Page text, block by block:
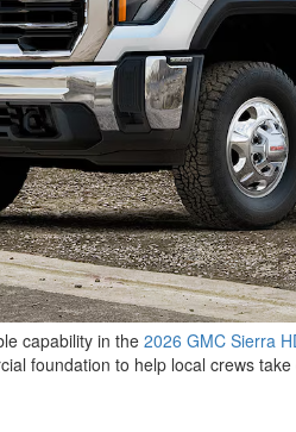
capability in the 2026 GMC Sierra
foundation to help local crews